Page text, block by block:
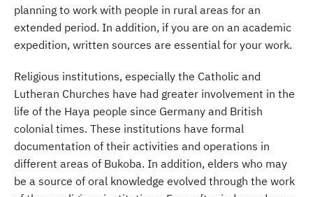
planning to work with people in rural areas for an
extended period. In addition, if you are on an academic
expedition, written sources are essential for your work.
Religious institutions, especially the Catholic and
Lutheran Churches have had greater involvement in the
life of the Haya people since Germany and British
colonial times. These institutions have formal
documentation of their activities and operations in
different areas of Bukoba. In addition, elders who may
be a source of oral knowledge evolved through the work